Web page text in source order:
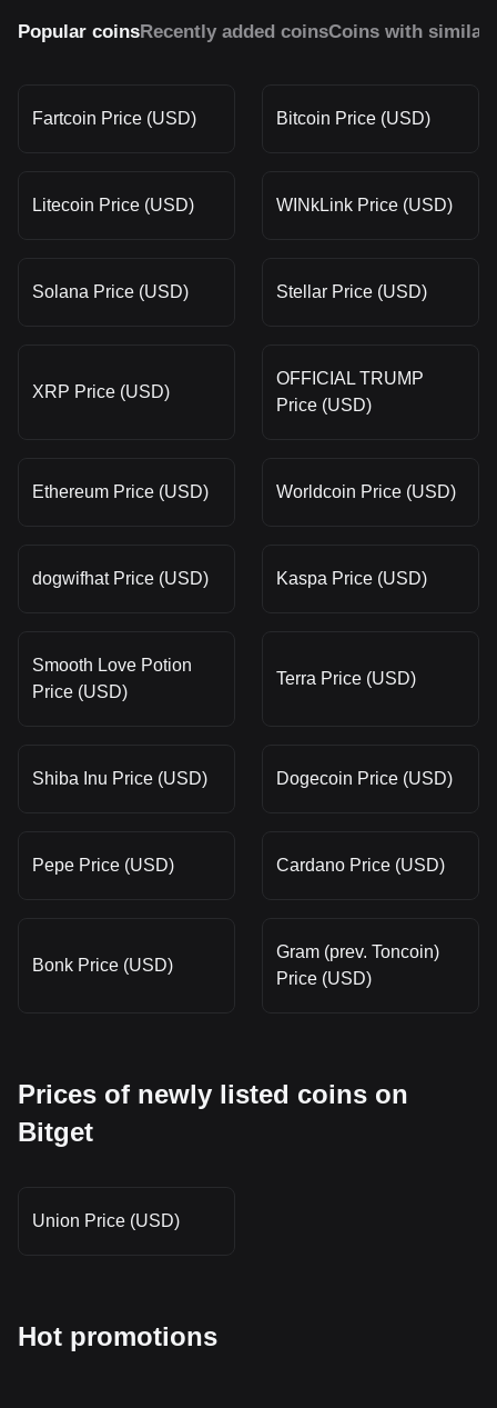
Popular coinsRecently added coinsCoins with similar
Fartcoin Price (USD) Bitcoin Price (USD)
Litecoin Price (USD) WINkLink Price (USD)
Solana Price (USD) Stellar Price (USD)
XRP Price (USD)
OFFICIAL TRUMP
Price (USD)
Ethereum Price (USD) Worldcoin Price (USD)
dogwifhat Price (USD) Kaspa Price (USD)
Smooth Love Potion
Price (USD)
Terra Price (USD)
Shiba Inu Price (USD) Dogecoin Price (USD)
Pepe Price (USD) Cardano Price (USD)
Bonk Price (USD)
Gram (prev. Toncoin)
Price (USD)
Prices of newly listed coins on
Bitget
Union Price (USD)
Hot promotions